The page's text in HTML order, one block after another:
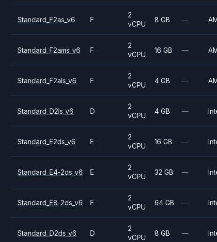
Standard_F2as_v6 F
2
vCPU
8 GB —
Standard_F2ams_v6 F
2
vCPU
16 GB —
Standard_F2als_v6 F
2
vCPU
4 GB —
Standard_D2ls_v6 D
2
vCPU
4 GB —
Standard_E2ds_v6 E
2
vCPU
16 GB —
Standard_E4-2ds_v6 E
2
vCPU
32 GB —
Standard_E8-2ds_v6 E
2
vCPU
64 GB —
Standard_D2ds_v6 D
2
vCPU
8 GB —